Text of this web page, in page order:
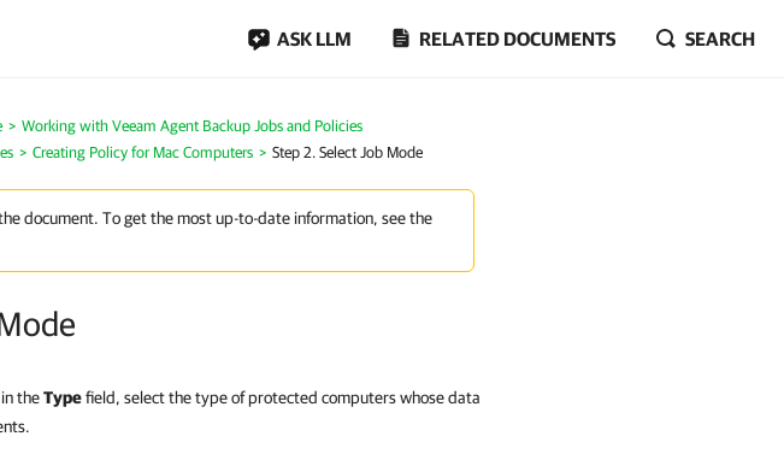
ASK LLM RELATED DOCUMENTS SEARCH
Working with Veeam Agent Backup Jobs and Policies
Creating Policy for Mac Computers Step 2. Select Job Mode
document. To get the most up-to-date information, see the
theTypefield, select the type of protected computers whose data